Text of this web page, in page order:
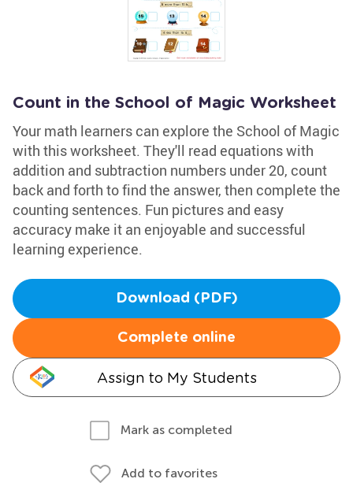
Count in the School of Magic Worksheet
Your math learners can explore the School of Magic
with this worksheet. They'll read equations with
addition and subtraction numbers under 20, count
back and forth to find the answer, then complete the
counting sentences. Fun pictures and easy
accuracy make it an enjoyable and successful
learning experience.
Download (PDF)
Complete online
Assign to My Students
Mark as completed
Add to favorites